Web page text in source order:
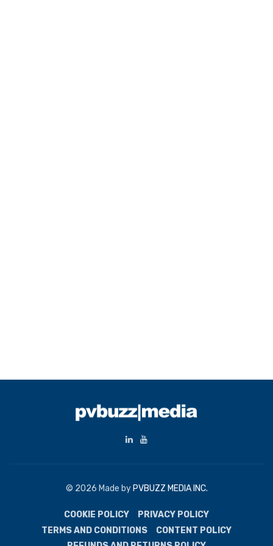
© 2026 Made by PVBUZZ MEDIA INC.
COOKIE POLICY
PRIVACY POLICY
TERMS AND CONDITIONS
CONTENT POLICY